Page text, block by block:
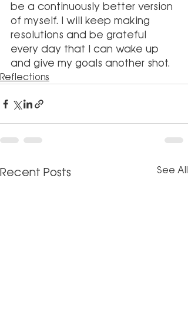
be a continuously better version
of myself. I will keep making
resolutions and be grateful
every day that I can wake up
and give my goals another shot.
Reflections
Recent Posts See All